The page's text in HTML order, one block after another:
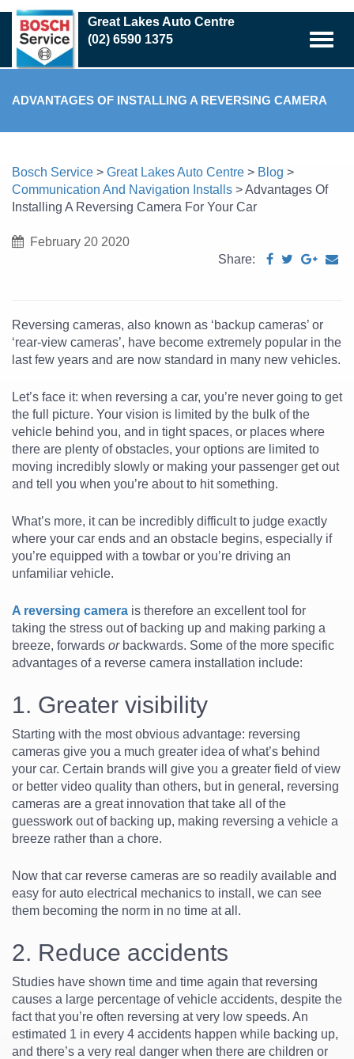
Skip
main
content
Great Lakes Auto Centre
(02) 6590 1375
ADVANTAGES OF INSTALLING A REVERSING CAMERA
Bosch Service > Great Lakes Auto Centre > Blog >
Communication And Navigation Installs >Advantages Of
Installing A Reversing Camera For Your Car
February 20 2020
Share:
Reversing cameras, also known as ‘backup cameras’ or
‘rear-view cameras’, have become extremely popular in the
last few years and are now standard in many new vehicles.
Let’s face it: when reversing a car, you’re never going to get
the full picture. Your vision is limited by the bulk of the
vehicle behind you, and in tight spaces, or places where
there are plenty of obstacles, your options are limited to
moving incredibly slowly or making your passenger get out
and tell you when you’re about to hit something.
What’s more, it can be incredibly difficult to judge exactly
where your car ends and an obstacle begins, especially if
you’re equipped with a towbar or you’re driving an
unfamiliar vehicle.
A reversing camera is therefore an excellent tool for
taking the stress out of backing up and making parking a
breeze, forwards or backwards. Some of the more specific
advantages of a reverse camera installation include:
1. Greater visibility
Starting with the most obvious advantage: reversing
cameras give you a much greater idea of what’s behind
your car. Certain brands will give you a greater field of view
or better video quality than others, but in general, reversing
cameras are a great innovation that take all of the
guesswork out of backing up, making reversing a vehicle a
breeze rather than a chore.
Now that car reverse cameras are so readily available and
easy for auto electrical mechanics to install, we can see
them becoming the norm in no time at all.
2. Reduce accidents
Studies have shown time and time again that reversing
causes a large percentage of vehicle accidents, despite the
fact that you’re often reversing at very low speeds. An
estimated 1 in every 4 accidents happen while backing up,
and there’s a very real danger when there are children or